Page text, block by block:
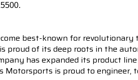
best-known for
is proud of its deep roots in the
has expanded its product
Motorsports is proud to